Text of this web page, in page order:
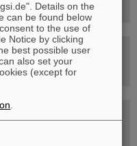
construction site
Details on the
can be found below
consent to the use of
Notice by clicking
best possible user
also set your
(except for